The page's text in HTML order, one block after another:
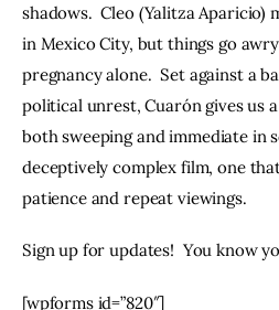
shadows.  Cleo (Yalitza
in Mexico City, but things go
pregnancy alone.  Set against a
political unrest, Cuarón gives us
both sweeping and immediate in
deceptively complex film, one
patience and repeat viewings.
Sign up for updates!  You know
[wpforms id=”820″]